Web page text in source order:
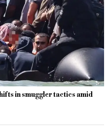
in smuggler tactics amid